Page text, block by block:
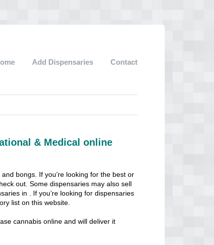
Add Dispensaries Contact
& Medical online
bongs. If you’re looking for the best or
out. Some dispensaries may also sell
in . If you’re looking for dispensaries
list on this website.
cannabis online and will deliver it